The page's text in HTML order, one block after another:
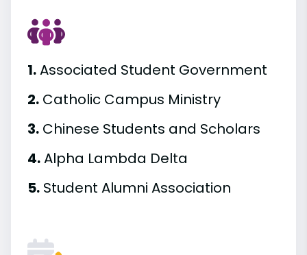
1.Associated Student Government
2. Catholic Campus Ministry
3. Chinese Students and Scholars
4.Alpha Lambda Delta
5. Student Alumni Association